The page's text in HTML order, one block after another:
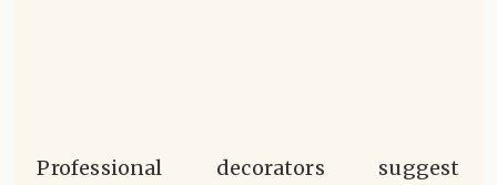
Professional decorators suggest